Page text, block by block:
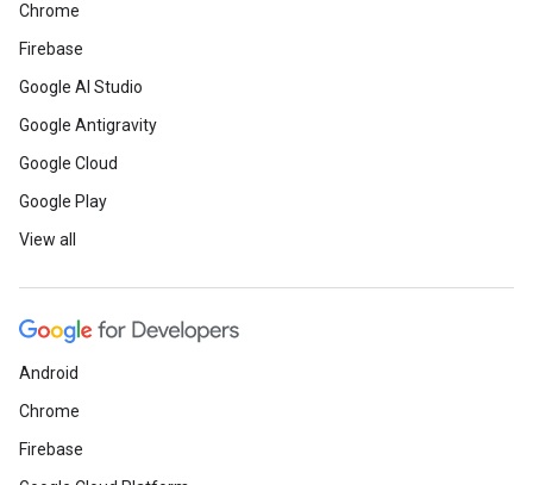
Chrome
Firebase
Google AI Studio
Google Antigravity
Google Cloud
Google Play
View all
Android
Chrome
Firebase